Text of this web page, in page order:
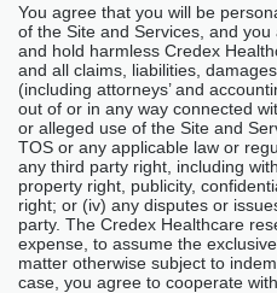
You agree that you will be
of the Site and Services, and
and hold harmless Credex
and all claims, liabilities,
(including attorneys’ and
out of or in any way connected
or alleged use of the Site and
TOS or any applicable law or
any third party right, including
property right, publicity,
right; or (iv) any disputes or
party. The Credex Healthcare
expense, to assume the
matter otherwise subject to
case, you agree to cooperate